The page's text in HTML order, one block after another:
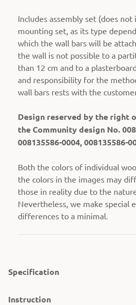
Includes assembly set (does not
mounting set, as its type
which the wall bars will be
the wall is not possible to a
than 12 cm and to a
and responsibility for the
wall bars rests with the
Design reserved by the right
the Community design No.
008135586-0004, 008135586-
Both the colors of individual
the colors in the images may
those in reality due to the
Nevertheless, we make special
differences to a minimal.
Specification
Instruction